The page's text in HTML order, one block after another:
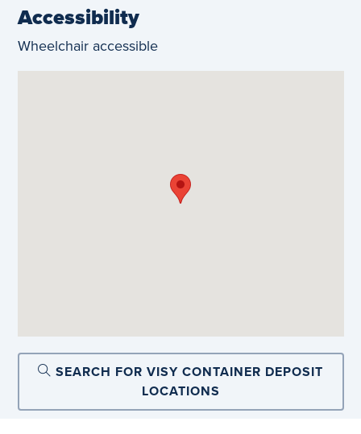
Accessibility
Wheelchair accessible
SEARCH FOR VISY CONTAINER DEPOSIT
LOCATIONS